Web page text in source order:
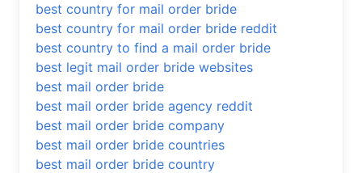
best country for mail order bride
best country for mail order bride reddit
best country to find a mail order bride
best legit mail order bride websites
best mail order bride
best mail order bride agency reddit
best mail order bride company
best mail order bride countries
best mail order bride country